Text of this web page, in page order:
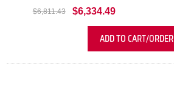
$6,811.43 $6,334.49
ADD TO CART/ORDER